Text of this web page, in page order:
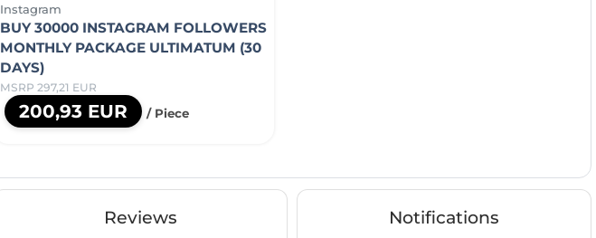
Instagram
BUY 30000 INSTAGRAM FOLLOWERS
MONTHLY PACKAGE ULTIMATUM (30
DAYS)
MSRP 297,21 EUR
200,93 EUR / Piece
Reviews Notifications